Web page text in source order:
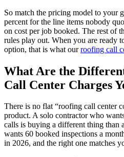
So match the pricing model to your
percent for the line items nobody
on cost per job booked. The rest of
rules play out. When you are ready
option, that is what ourroofing call
What Are the
Call Center Charges
There is no flat “roofing call center
product. A solo contractor who
calls is buying a different thing than
wants 60 booked inspections a
in 2026, and the right one matches